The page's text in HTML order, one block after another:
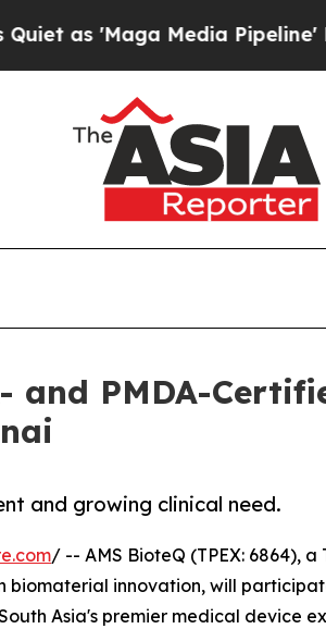
'Maga Media Pipeline'
and PMDA-
and growing clinical need.
/ -- AMS BioteQ (TPEX: 6864), a
biomaterial innovation, will
Asia's premier medical device